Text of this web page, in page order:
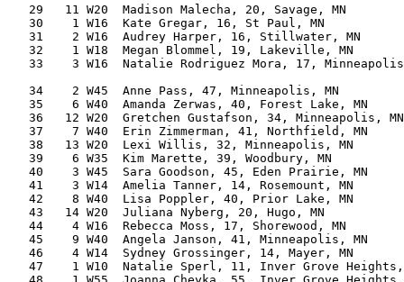
29   11 W20  Madison Malecha, 20, Savage, MN
30    1 W16  Kate Gregar, 16, St Paul, MN
31    2 W16  Audrey Harper, 16, Stillwater, MN
32    1 W18  Megan Blommel, 19, Lakeville, MN
33    3 W16  Natalie Rodriguez Mora, 17,
34    2 W45  Anne Pass, 47, Minneapolis, MN
35    6 W40  Amanda Zerwas, 40, Forest Lake, MN
36   12 W20  Gretchen Gustafson, 34, Minneapolis,
37    7 W40  Erin Zimmerman, 41, Northfield, MN
38   13 W20  Lexi Willis, 32, Minneapolis, MN
39    6 W35  Kim Marette, 39, Woodbury, MN
40    3 W45  Sara Goodson, 45, Eden Prairie, MN
41    3 W14  Amelia Tanner, 14, Rosemount, MN
42    8 W40  Lisa Poppler, 40, Prior Lake, MN
43   14 W20  Juliana Nyberg, 20, Hugo, MN
44    4 W16  Rebecca Moss, 17, Shorewood, MN
45    9 W40  Angela Janson, 41, Minneapolis, MN
46    4 W14  Sydney Grossinger, 14, Mayer, MN
47    1 W10  Natalie Sperl, 11, Inver Grove